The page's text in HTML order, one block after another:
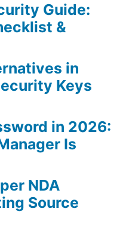
Guide:
&
in
Keys
in 2026:
Is
NDA
Source